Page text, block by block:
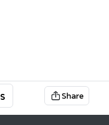
Share